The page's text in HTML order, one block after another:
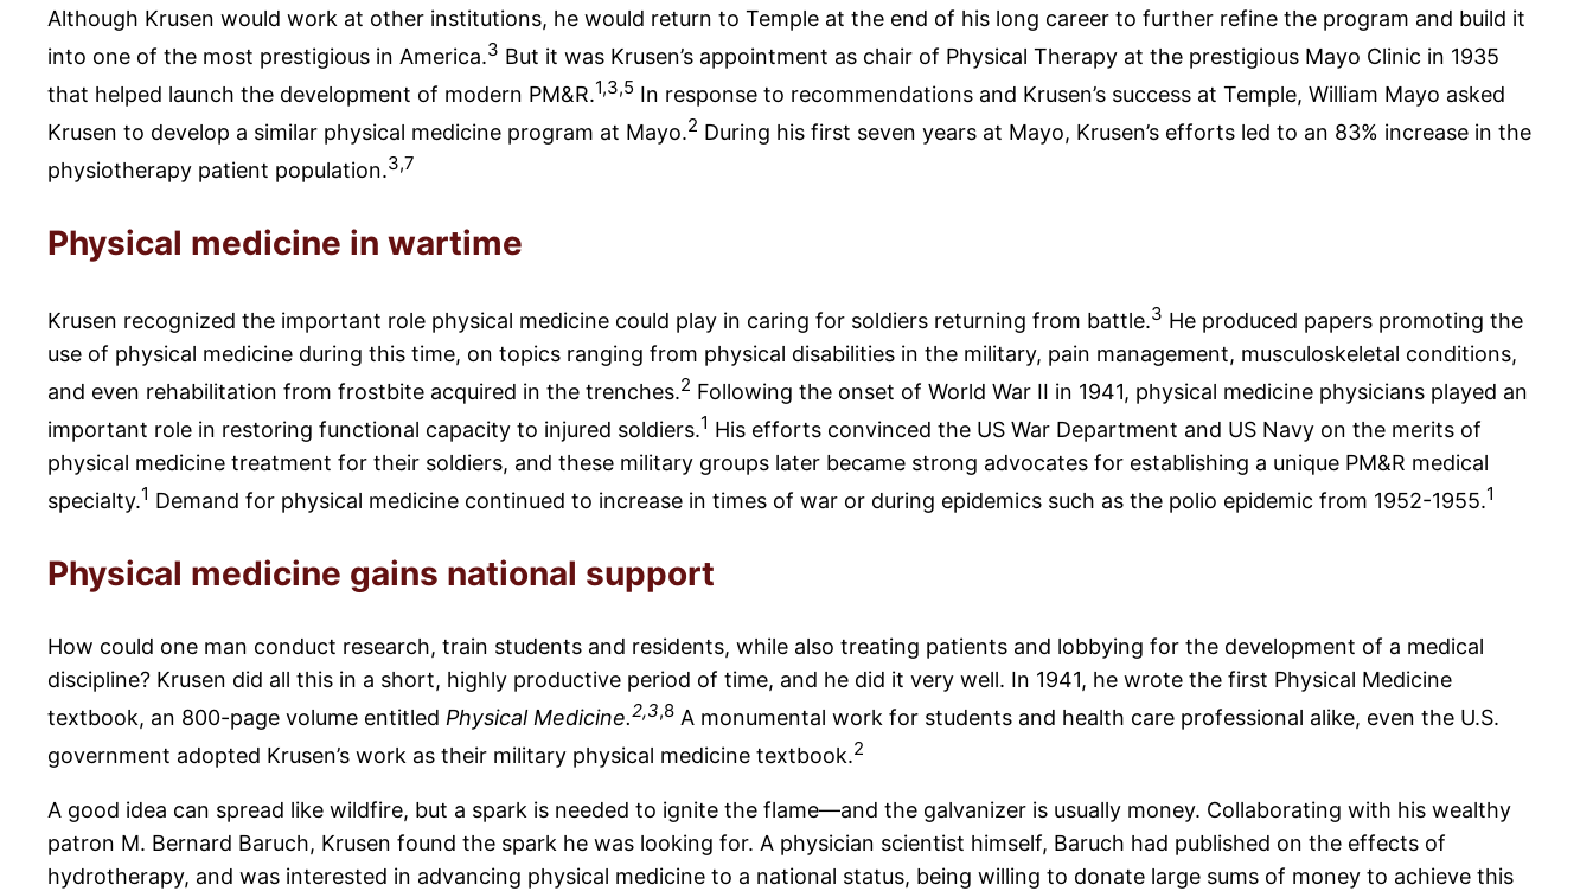
Although Krusen would work at other institutions, he would return to Temple at the end of his long career to further refine the program and build it
into one of the most prestigious in America.3 But it was Krusen’s appointment as chair of Physical Therapy at the prestigious Mayo Clinic in 1935
that helped launch the development of modern PM&R.1,3,5 In response to recommendations and Krusen’s success at Temple, William Mayo asked
Krusen to develop a similar physical medicine program at Mayo.2 During his first seven years at Mayo, Krusen’s efforts led to an 83% increase in the
physiotherapy patient population.3,7
Physical medicine in wartime
Krusen recognized the important role physical medicine could play in caring for soldiers returning from battle.3 He produced papers promoting the
use of physical medicine during this time, on topics ranging from physical disabilities in the military, pain management, musculoskeletal conditions,
and even rehabilitation from frostbite acquired in the trenches.2 Following the onset of World War II in 1941, physical medicine physicians played an
important role in restoring functional capacity to injured soldiers.1 His efforts convinced the US War Department and US Navy on the merits of
physical medicine treatment for their soldiers, and these military groups later became strong advocates for establishing a unique PM&R medical
specialty.1 Demand for physical medicine continued to increase in times of war or during epidemics such as the polio epidemic from 1952-1955.1
Physical medicine gains national support
How could one man conduct research, train students and residents, while also treating patients and lobbying for the development of a medical
discipline? Krusen did all this in a short, highly productive period of time, and he did it very well. In 1941, he wrote the first Physical Medicine
textbook, an 800-page volume entitled Physical Medicine.2,3,8 A monumental work for students and health care professional alike, even the U.S.
government adopted Krusen’s work as their military physical medicine textbook.2
A good idea can spread like wildfire, but a spark is needed to ignite the flame—and the galvanizer is usually money. Collaborating with his wealthy
patron M. Bernard Baruch, Krusen found the spark he was looking for. A physician scientist himself, Baruch had published on the effects of
hydrotherapy, and was interested in advancing physical medicine to a national status, being willing to donate large sums of money to achieve this